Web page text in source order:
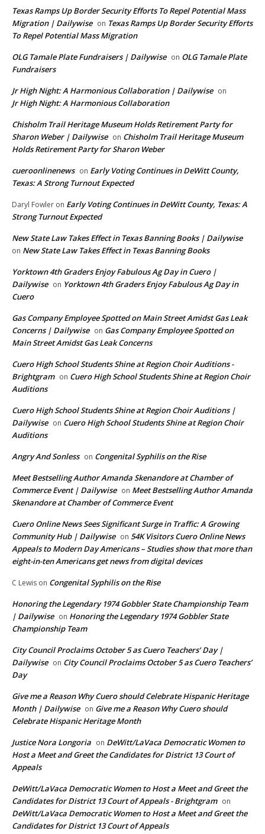
Texas Ramps Up Border Security Efforts To Repel Potential Mass
Migration | Dailywise on Texas Ramps Up Border Security Efforts
To Repel Potential Mass Migration
OLG Tamale Plate Fundraisers | Dailywise on OLG Tamale Plate
Fundraisers
Jr High Night: A Harmonious Collaboration | Dailywise on
Jr High Night: A Harmonious Collaboration
Chisholm Trail Heritage Museum Holds Retirement Party for
Sharon Weber | Dailywise on Chisholm Trail Heritage Museum
Holds Retirement Party for Sharon Weber
cueroonlinenews on Early Voting Continues in DeWitt County,
Texas: A Strong Turnout Expected
Daryl Fowler on Early Voting Continues in DeWitt County, Texas: A
Strong Turnout Expected
New State Law Takes Effect in Texas Banning Books | Dailywise
on New State Law Takes Effect in Texas Banning Books
Yorktown 4th Graders Enjoy Fabulous Ag Day in Cuero |
Dailywise on Yorktown 4th Graders Enjoy Fabulous Ag Day in
Cuero
Gas Company Employee Spotted on Main Street Amidst Gas Leak
Concerns | Dailywise on Gas Company Employee Spotted on
Main Street Amidst Gas Leak Concerns
Cuero High School Students Shine at Region Choir Auditions -
Brightgram on Cuero High School Students Shine at Region Choir
Auditions
Cuero High School Students Shine at Region Choir Auditions |
Dailywise on Cuero High School Students Shine at Region Choir
Auditions
Angry And Sonless on Congenital Syphilis on the Rise
Meet Bestselling Author Amanda Skenandore at Chamber of
Commerce Event | Dailywise on Meet Bestselling Author Amanda
Skenandore at Chamber of Commerce Event
Cuero Online News Sees Significant Surge in Traffic: A Growing
Community Hub | Dailywise on 54K Visitors Cuero Online News
Appeals to Modern Day Americans – Studies show that more than
eight-in-ten Americans get news from digital devices
C Lewis on Congenital Syphilis on the Rise
Honoring the Legendary 1974 Gobbler State Championship Team
| Dailywise on Honoring the Legendary 1974 Gobbler State
Championship Team
City Council Proclaims October 5 as Cuero Teachers’ Day |
Dailywise on City Council Proclaims October 5 as Cuero Teachers’
Day
Give me a Reason Why Cuero should Celebrate Hispanic Heritage
Month | Dailywise on Give me a Reason Why Cuero should
Celebrate Hispanic Heritage Month
Justice Nora Longoria on DeWitt/LaVaca Democratic Women to
Host a Meet and Greet the Candidates for District 13 Court of
Appeals
DeWitt/LaVaca Democratic Women to Host a Meet and Greet the
Candidates for District 13 Court of Appeals - Brightgram on
DeWitt/LaVaca Democratic Women to Host a Meet and Greet the
Candidates for District 13 Court of Appeals